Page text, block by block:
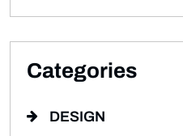
Categories
DESIGN